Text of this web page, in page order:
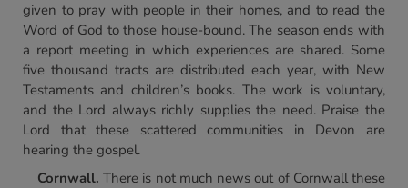
given to pray with people in their homes, and to read the
Word of God to those house-bound. The season ends with
a report meeting in which experiences are shared. Some
five thousand tracts are distributed each year, with New
Testaments and children’s books. The work is voluntary,
and the Lord always richly supplies the need. Praise the
Lord that these scattered communities in Devon are
hearing the gospel.
Cornwall.There is not much news out of Cornwall these